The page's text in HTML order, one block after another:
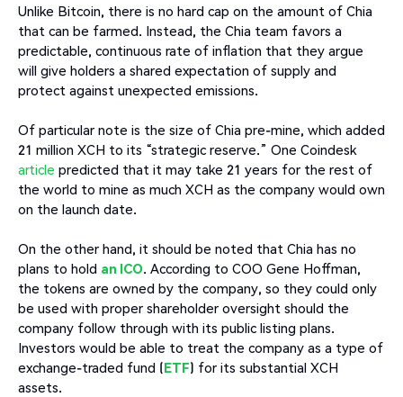
Unlike Bitcoin, there is no hard cap on the amount of Chia
that can be farmed. Instead, the Chia team favors a
predictable, continuous rate of inflation that they argue
will give holders a shared expectation of supply and
protect against unexpected emissions.
Of particular note is the size of Chia pre-mine, which added
21 million XCH to its “strategic reserve.” One Coindesk
article predicted that it may take 21 years for the rest of
the world to mine as much XCH as the company would own
on the launch date.
On the other hand, it should be noted that Chia has no
plans to hold an ICO. According to COO Gene Hoffman,
the tokens are owned by the company, so they could only
be used with proper shareholder oversight should the
company follow through with its public listing plans.
Investors would be able to treat the company as a type of
exchange-traded fund (ETF) for its substantial XCH
assets.